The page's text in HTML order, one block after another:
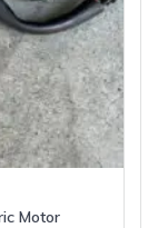
Motor